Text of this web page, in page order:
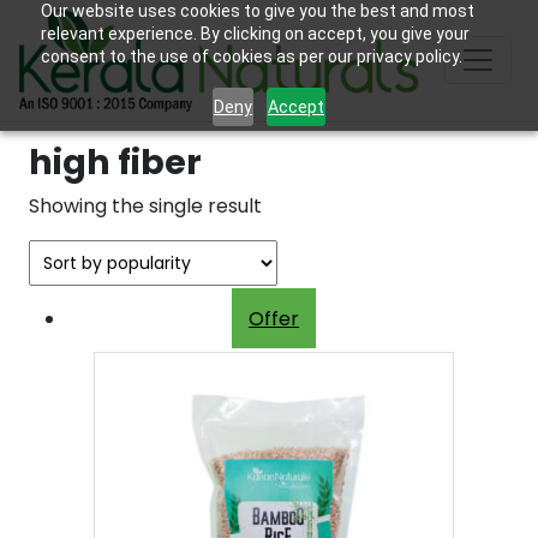
Our website uses cookies to give you the best and most
relevant experience. By clicking on accept, you give your
consent to the use of cookies as per our privacy policy.
Deny Accept
high fiber
Showing the single result
Offer